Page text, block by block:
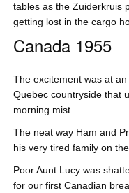
tables as the Zuiderkruis
getting lost in the cargo
Canada 1955
The excitement was at
Quebec countryside that
morning mist.
The neat way Ham and
his very tired family on
Poor Aunt Lucy was
for our first Canadian